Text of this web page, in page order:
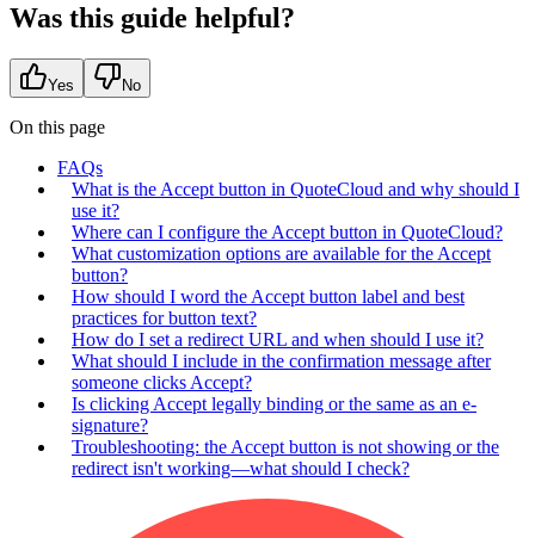
Was this guide helpful?
Yes No
On this page
FAQs
What is the Accept button in QuoteCloud and why should I
use it?
Where can I configure the Accept button in QuoteCloud?
What customization options are available for the Accept
button?
How should I word the Accept button label and best
practices for button text?
How do I set a redirect URL and when should I use it?
What should I include in the confirmation message after
someone clicks Accept?
Is clicking Accept legally binding or the same as an e-
signature?
Troubleshooting: the Accept button is not showing or the
redirect isn't working—what should I check?